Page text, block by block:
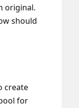
original.
should
create
for